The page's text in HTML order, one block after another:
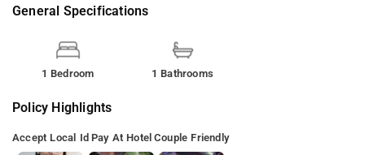
General Specifications
1 Bedroom 1 Bathrooms
Policy Highlights
Accept Local Id Pay At Hotel Couple Friendly